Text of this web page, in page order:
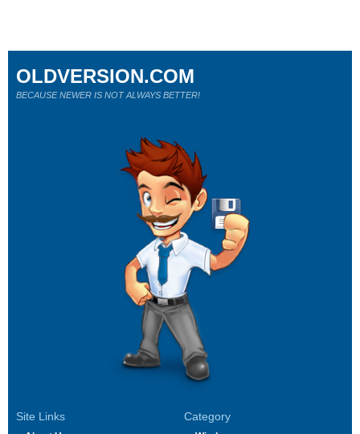
Site Links Category
OLDVERSION.COM
BECAUSE NEWER IS NOT ALWAYS BETTER!